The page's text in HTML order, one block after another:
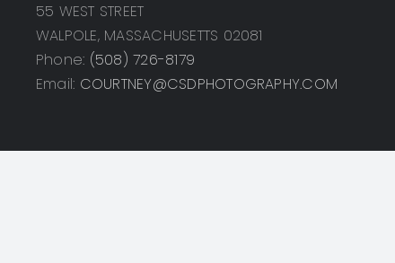
55 WEST STREET
WALPOLE, MASSACHUSETTS 02081
Phone: (508) 726-8179
Email: COURTNEY@CSDPHOTOGRAPHY.COM